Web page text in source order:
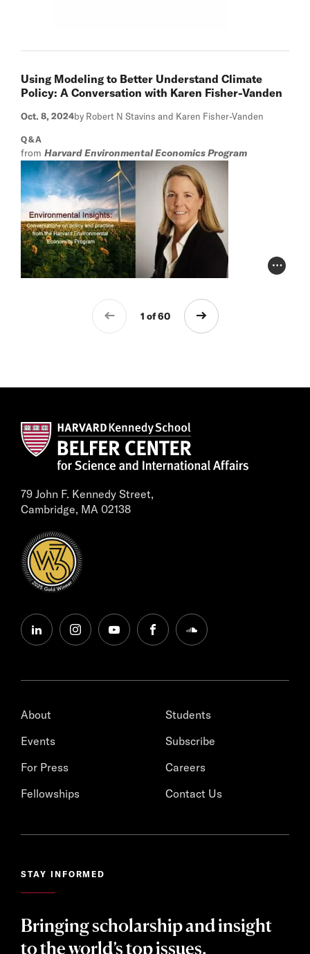
Using Modeling to Better Understand Climate
Policy: A Conversation with Karen Fisher-Vanden
Oct. 8, 2024by Robert N Stavins and Karen Fisher-Vanden
Q&A
from Harvard Environmental Economics Program
Photo
1 of 60
79 John F. Kennedy Street,
Cambridge, MA 02138
linkedininstagramyoutubefacebooksoundcloud
About
Events
For Press
Fellowships
Students
Subscribe
Careers
Contact Us
STAY INFORMED
Bringing scholarship and insight
to the world’s top issues.